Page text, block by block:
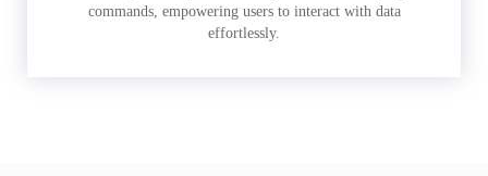
commands, empowering users to interact with data
effortlessly.